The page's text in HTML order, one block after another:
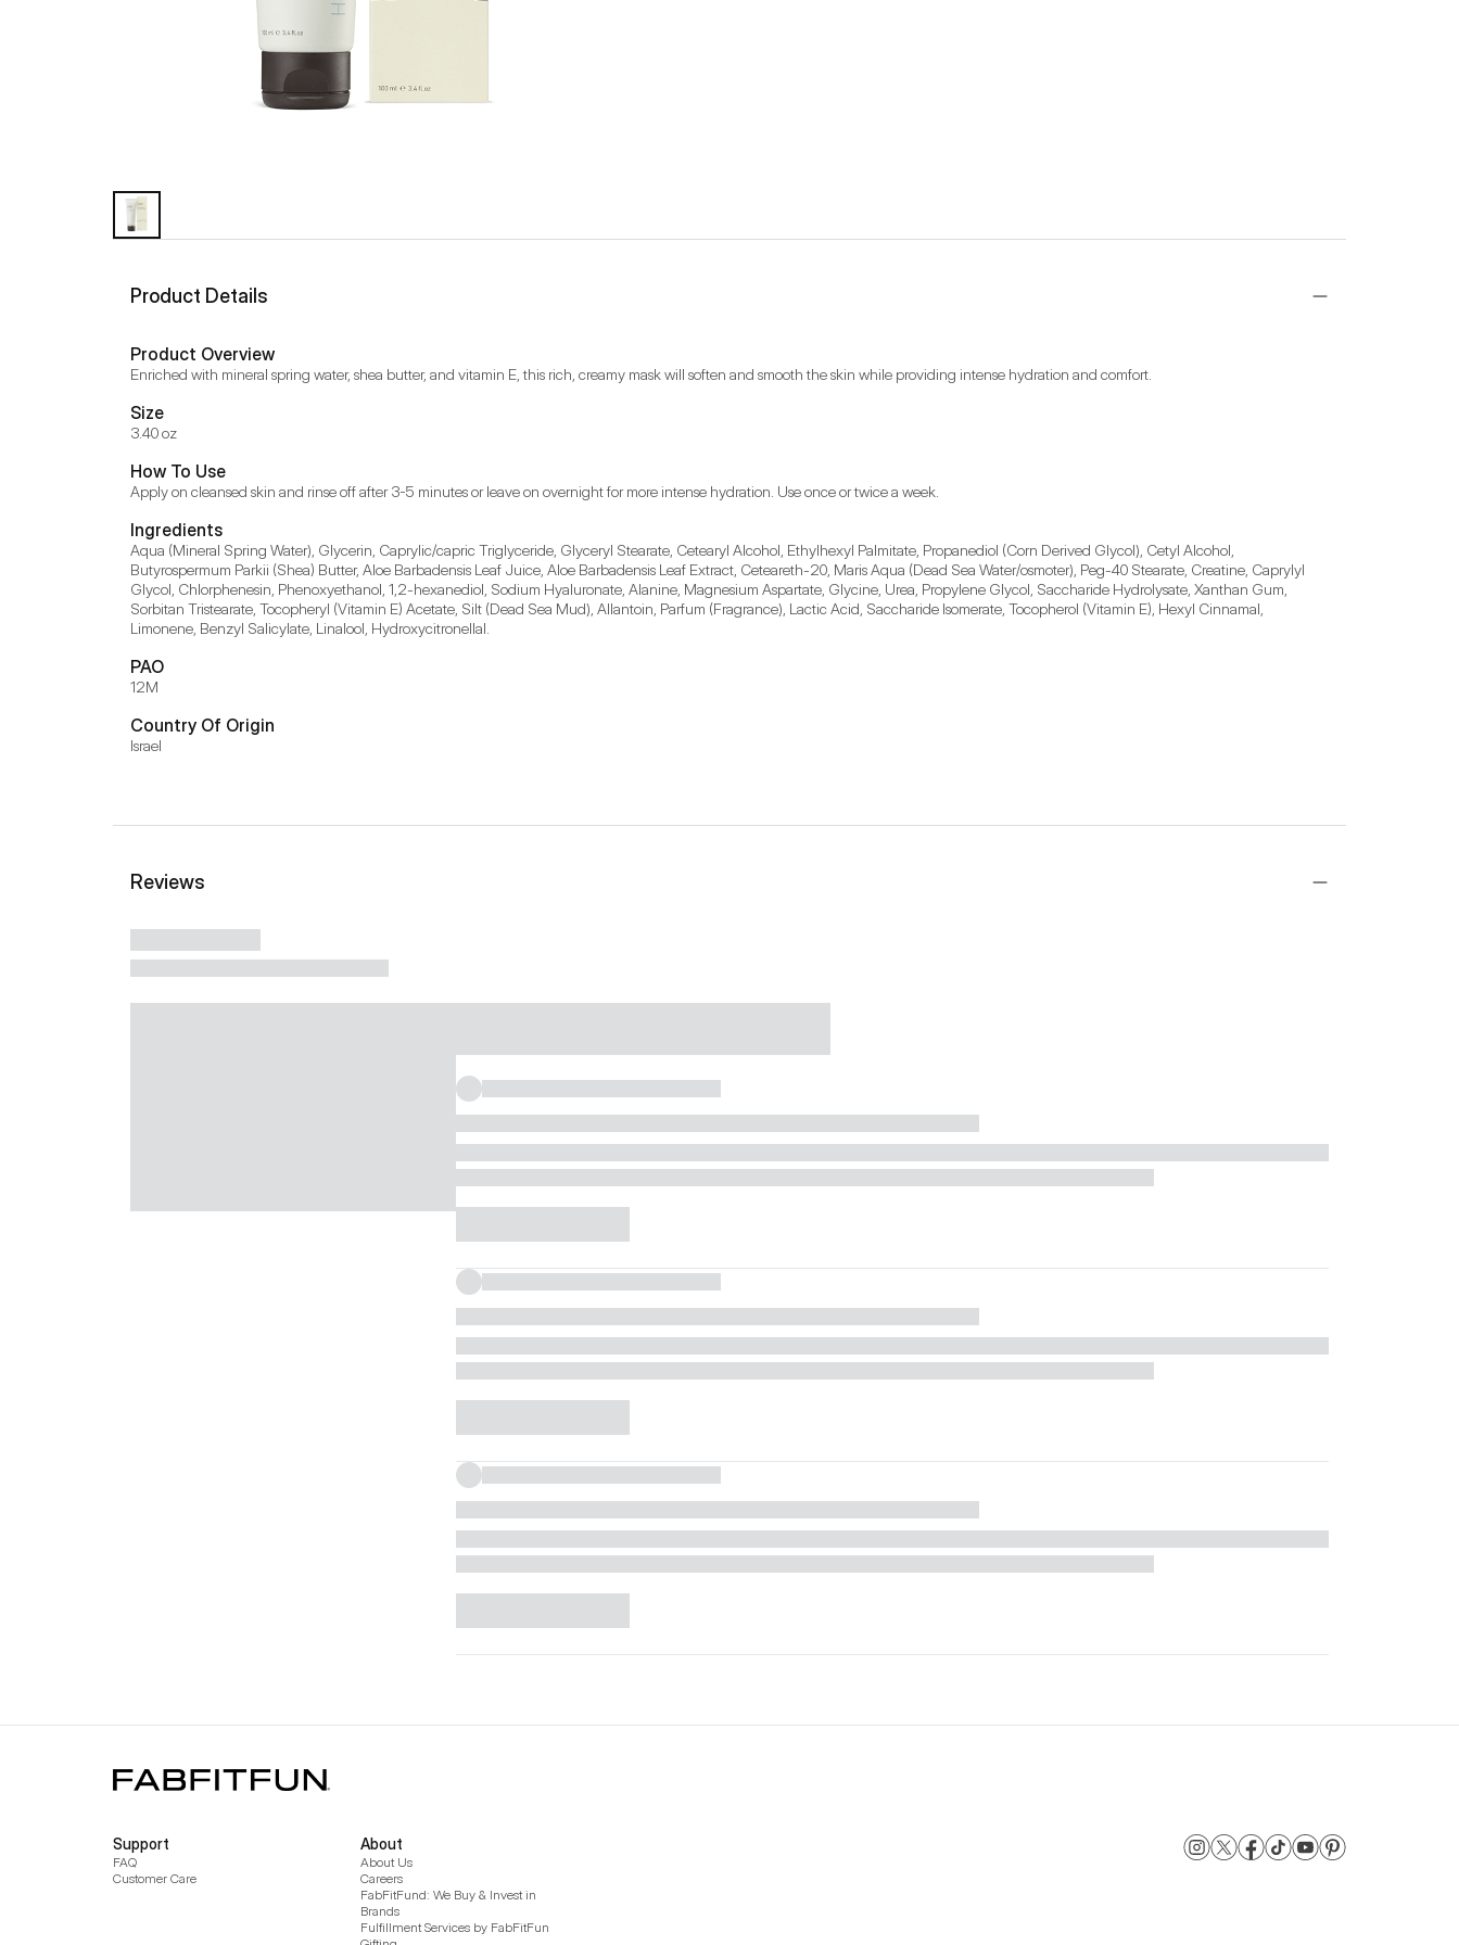
Product Details
Product Overview
Enriched with mineral spring water, shea butter, and vitamin E, this rich, creamy mask will soften and smooth the skin while providing intense hydration and comfort.
Size
3.40 oz
How To Use
Apply on cleansed skin and rinse off after 3-5 minutes or leave on overnight for more intense hydration. Use once or twice a week.
Ingredients
Aqua (Mineral Spring Water), Glycerin, Caprylic/capric Triglyceride, Glyceryl Stearate, Cetearyl Alcohol, Ethylhexyl Palmitate, Propanediol (Corn Derived Glycol), Cetyl Alcohol,
Butyrospermum Parkii (Shea) Butter, Aloe Barbadensis Leaf Juice, Aloe Barbadensis Leaf Extract, Ceteareth-20, Maris Aqua (Dead Sea Water/osmoter), Peg-40 Stearate, Creatine, Caprylyl
Glycol, Chlorphenesin, Phenoxyethanol, 1,2-hexanediol, Sodium Hyaluronate, Alanine, Magnesium Aspartate, Glycine, Urea, Propylene Glycol, Saccharide Hydrolysate, Xanthan Gum,
Sorbitan Tristearate, Tocopheryl (Vitamin E) Acetate, Silt (Dead Sea Mud), Allantoin, Parfum (Fragrance), Lactic Acid, Saccharide Isomerate, Tocopherol (Vitamin E), Hexyl Cinnamal,
Limonene, Benzyl Salicylate, Linalool, Hydroxycitronellal.
PAO
12M
Country Of Origin
Israel
Reviews
Support
FAQ
Customer Care
About
About Us
Careers
FabFitFund: We Buy & Invest in
Brands
Fulfillment Services by FabFitFun